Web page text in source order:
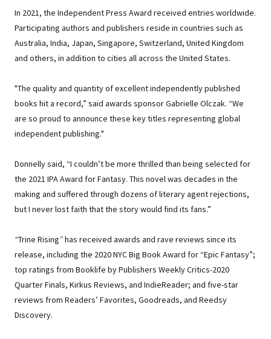
In 2021, the Independent Press Award received entries worldwide.
Participating authors and publishers reside in countries such as
Australia, India, Japan, Singapore, Switzerland, United Kingdom
and others, in addition to cities all across the United States.
"The quality and quantity of excellent independently published
books hit a record,” said awards sponsor Gabrielle Olczak. “We
are so proud to announce these key titles representing global
independent publishing."
Donnelly said, “I couldn’t be more thrilled than being selected for
the 2021 IPA Award for Fantasy. This novel was decades in the
making and suffered through dozens of literary agent rejections,
but I never lost faith that the story would find its fans.”
“Trine Rising”has received awards and rave reviews since its
release, including the 2020 NYC Big Book Award for “Epic Fantasy”;
top ratings from Booklife by Publishers Weekly Critics-2020
Quarter Finals, Kirkus Reviews, and IndieReader; and five-star
reviews from Readers’ Favorites, Goodreads, and Reedsy
Discovery.